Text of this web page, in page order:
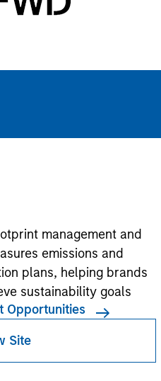
management and
emissions and
plans, helping brands
sustainability goals
Opportunities
Site